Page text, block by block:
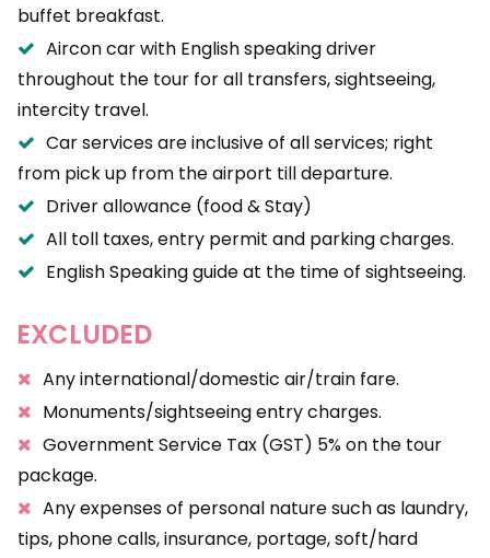
buffet breakfast.
Aircon car with English speaking driver
throughout the tour for all transfers, sightseeing,
intercity travel.
Car services are inclusive of all services; right
from pick up from the airport till departure.
Driver allowance (food & Stay)
All toll taxes, entry permit and parking charges.
English Speaking guide at the time of sightseeing.
EXCLUDED
Any international/domestic air/train fare.
Monuments/sightseeing entry charges.
Government Service Tax (GST) 5% on the tour
package.
Any expenses of personal nature such as laundry,
tips, phone calls, insurance, portage, soft/hard